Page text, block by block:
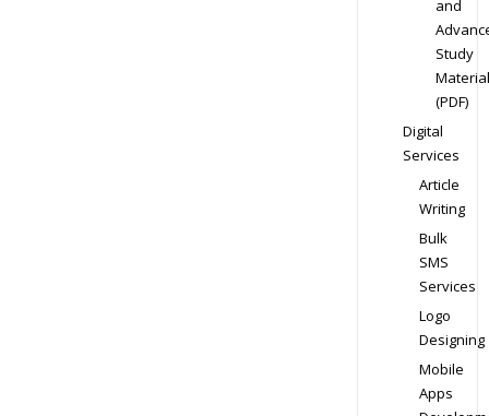
and
Study
Material
(PDF)
Digital
Services
Article
Writing
Bulk
SMS
Services
Logo
Designing
Mobile
Apps